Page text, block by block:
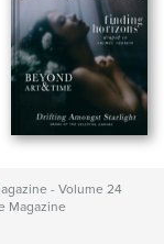
- Volume 24
Magazine